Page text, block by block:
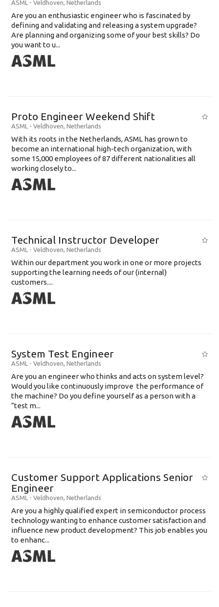
ASML - Veldhoven, Netherlands
Are you an enthusiastic engineer who is fascinated by
defining and validating and releasing a system upgrade?
Are planning and organizing some of your best skills? Do
you want to u...
Proto Engineer Weekend Shift
ASML - Veldhoven, Netherlands
With its roots in the Netherlands, ASML has grown to
become an international high-tech organization, with
some 15,000 employees of 87 different nationalities all
working closely to...
Technical Instructor Developer
ASML - Veldhoven, Netherlands
Within our department you work in one or more projects
supporting the learning needs of our (internal)
customers....
System Test Engineer
ASML - Veldhoven, Netherlands
Are you an engineer who thinks and acts on system level?
Would you like continuously improve the performance of
the machine? Do you define yourself as a person with a
“test m...
Customer Support Applications Senior
Engineer
ASML - Veldhoven, Netherlands
Are you a highly qualified expert in semiconductor process
technology wanting to enhance customer satisfaction and
influence new product development? This job enables you
to enhanc...